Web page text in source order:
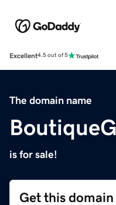
Excellent4.5 out of 5
The domain name
is for sale!
Get this domain